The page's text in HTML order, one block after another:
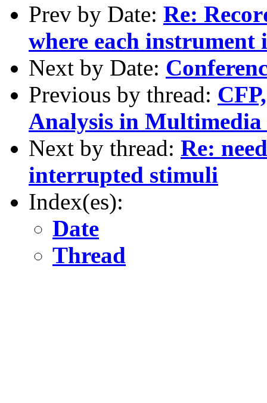
Prev by Date: Re:
where each instrument
Next by Date:
Previous by thread:
Analysis in
Next by thread: Re:
interrupted stimuli
Index(es):
Date
Thread